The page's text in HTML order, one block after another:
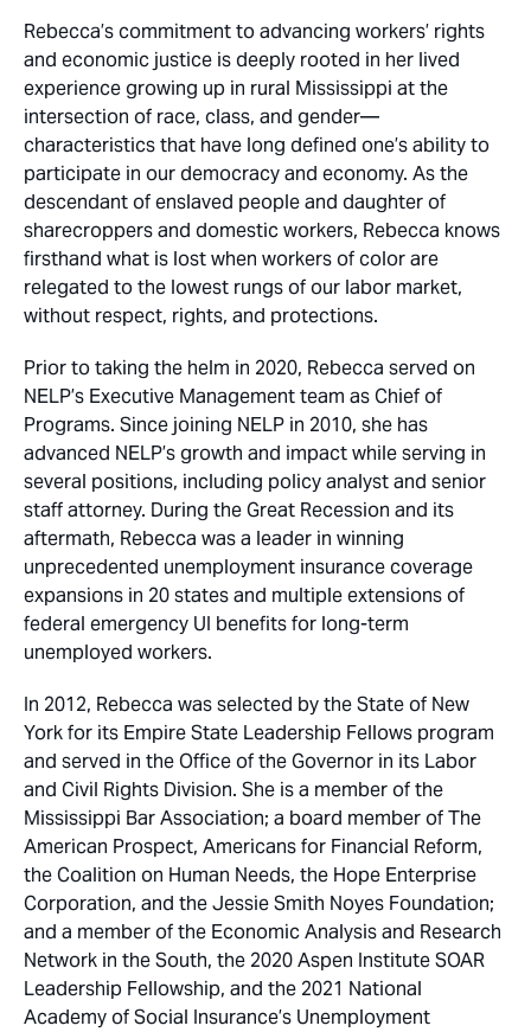
Rebecca’s commitment to advancing workers’ rights
and economic justice is deeply rooted in her lived
experience growing up in rural Mississippi at the
intersection of race, class, and gender—
characteristics that have long defined one’s ability to
participate in our democracy and economy. As the
descendant of enslaved people and daughter of
sharecroppers and domestic workers, Rebecca knows
firsthand what is lost when workers of color are
relegated to the lowest rungs of our labor market,
without respect, rights, and protections.
Prior to taking the helm in 2020, Rebecca served on
NELP’s Executive Management team as Chief of
Programs. Since joining NELP in 2010, she has
advanced NELP’s growth and impact while serving in
several positions, including policy analyst and senior
staff attorney. During the Great Recession and its
aftermath, Rebecca was a leader in winning
unprecedented unemployment insurance coverage
expansions in 20 states and multiple extensions of
federal emergency UI benefits for long-term
unemployed workers.
In 2012, Rebecca was selected by the State of New
York for its Empire State Leadership Fellows program
and served in the Office of the Governor in its Labor
and Civil Rights Division. She is a member of the
Mississippi Bar Association; a board member of The
American Prospect, Americans for Financial Reform,
the Coalition on Human Needs, the Hope Enterprise
Corporation, and the Jessie Smith Noyes Foundation;
and a member of the Economic Analysis and Research
Network in the South, the 2020 Aspen Institute SOAR
Leadership Fellowship, and the 2021 National
Academy of Social Insurance’s Unemployment